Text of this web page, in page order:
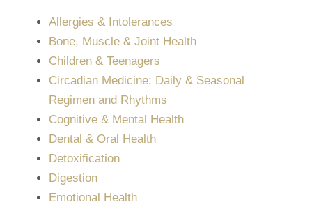
Allergies & Intolerances
Bone, Muscle & Joint Health
Children & Teenagers
Circadian Medicine: Daily & Seasonal
Regimen and Rhythms
Cognitive & Mental Health
Dental & Oral Health
Detoxification
Digestion
Emotional Health